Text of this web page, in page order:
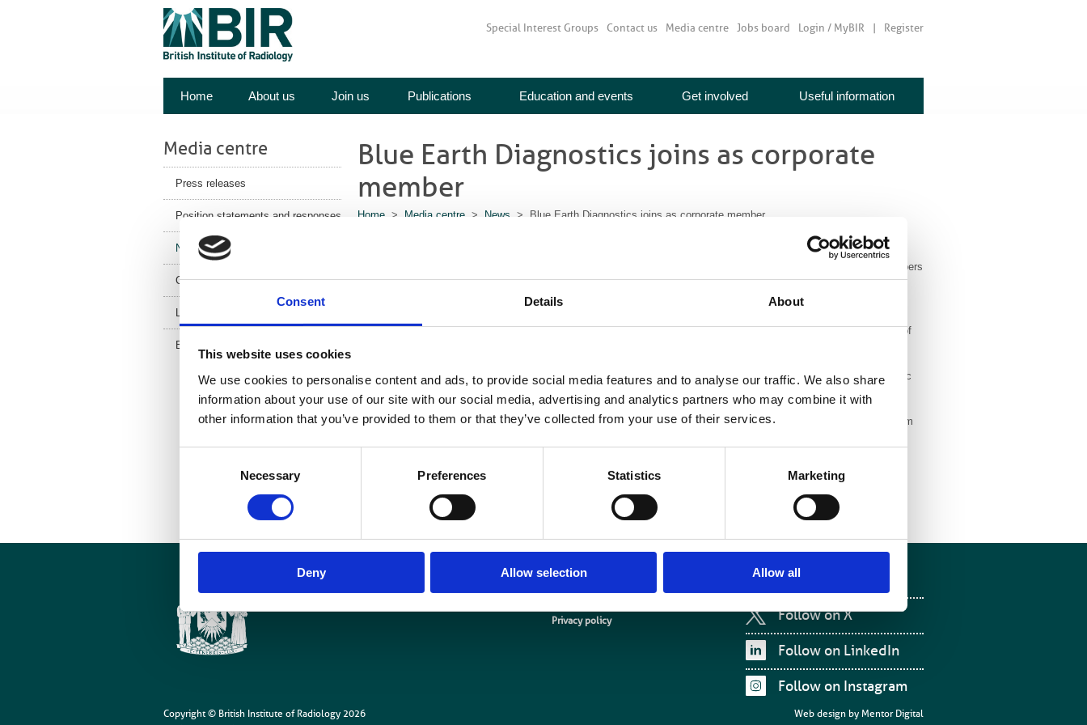
Consent Details About
This website uses cookies
We use cookies to personalise content and ads, to provide social media features and to analyse our traffic. We also share
information about your use of our site with our social media, advertising and analytics partners who may combine it with
other information that you’ve provided to them or that they’ve collected from your use of their services.
Necessary Preferences Statistics Marketing
Deny Allow selection Allow all
Special Interest Groups Contact us Media centre Jobs board Login / MyBIR Register
Home About us Join us Publications Education and events Get involved Useful information
Media centre
Press releases
Position statements and responses
News
Corporate News
Latest Health News
BIR Blog
Blue Earth Diagnostics joins as corporate
member
Home > Media centre > News > Blue Earth Diagnostics joins as corporate member
PETBlue Earth Diagnostics has joined the British Institute of Radiology as a corporate member. BIR corporate members
Blue Earth Diagnostics is a UK-headquartered molecular imaging diagnostics company focused on the development of
Simon Thompson, BIR Chief Executive said “We look forward to collaborating with Blue Earth Diagnostics, a dynamic
company at the forefront of molecular imaging diagnostics and to learning more about their groundbreaking work.”
Dr Ted Broadbent, Global Brand Director at Blue Earth Diagnostics said “Collaborating with the BIR will give us a forum
Cookies
Medical disclaimer
Contact us
Privacy policy
Follow on Facebook
Follow on X
Follow on LinkedIn
Follow on Instagram
Copyright © British Institute of Radiology 2026
Web design by Mentor Digital